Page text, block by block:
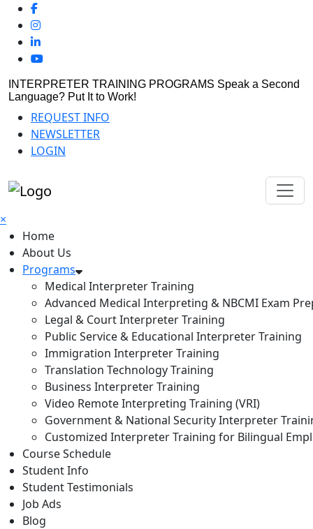
INTERPRETER TRAINING PROGRAMS Speak a Second
Language? Put It to Work!
REQUEST INFO
NEWSLETTER
LOGIN
×
Home
About Us
Programs
Medical Interpreter Training
Advanced Medical Interpreting & NBCMI Exam
Legal & Court Interpreter Training
Public Service & Educational Interpreter Training
Immigration Interpreter Training
Translation Technology Training
Business Interpreter Training
Video Remote Interpreting Training (VRI)
Government & National Security Interpreter
Customized Interpreter Training for Bilingual
Course Schedule
Student Info
Student Testimonials
Job Ads
Blog